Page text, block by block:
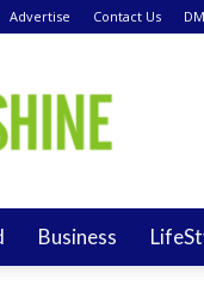
Advertise Contact Us
Business